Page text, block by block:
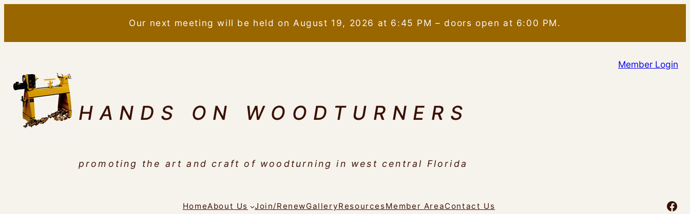
Our next meeting will be held on August 19, 2026 at 6:45 PM – doors open at 6:00 PM.
Member Login
HANDS ON WOODTURNERS
promoting the art and craft of woodturning in west central Florida
HomeAbout Us Join/RenewGalleryResourcesMember AreaContact Us